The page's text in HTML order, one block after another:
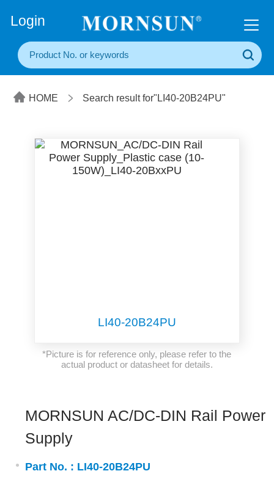
Login
HOME Search result for"LI40-20B24PU"
LI40-20B24PU
*Picture is for reference only, please refer to the
actual product or datasheet for details.
MORNSUN AC/DC-DIN Rail Power
Supply
Part No. : LI40-20B24PU